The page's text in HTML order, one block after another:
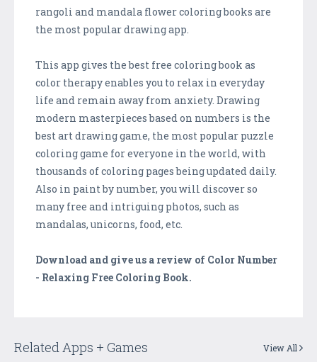
rangoli and mandala flower coloring books are
the most popular drawing app.
This app gives the best free coloring book as
color therapy enables you to relax in everyday
life and remain away from anxiety. Drawing
modern masterpieces based on numbers is the
best art drawing game, the most popular puzzle
coloring game for everyone in the world, with
thousands of coloring pages being updated daily.
Also in paint by number, you will discover so
many free and intriguing photos, such as
mandalas, unicorns, food, etc.
Download and give us a review of Color Number
- Relaxing Free Coloring Book.
Related Apps + Games View All